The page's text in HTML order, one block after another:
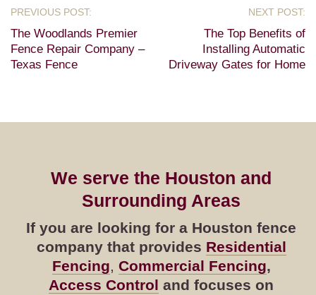
The Woodlands Premier
Fence Repair Company –
Texas Fence
The Top Benefits of
Installing Automatic
Driveway Gates for Home
We serve the Houston and
Surrounding Areas
If you are looking for a Houston fence
company that provides Residential
Fencing, Commercial Fencing,
Access Control and focuses on